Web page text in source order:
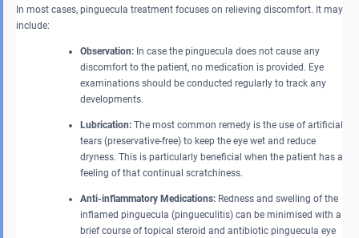
In most cases, pinguecula treatment focuses on relieving discomfort. It may
include:
Observation: In case the pinguecula does not cause any
discomfort to the patient, no medication is provided. Eye
examinations should be conducted regularly to track any
developments.
Lubrication: The most common remedy is the use of artificial
tears (preservative-free) to keep the eye wet and reduce
dryness. This is particularly beneficial when the patient has a
feeling of that continual scratchiness.
Anti-inflammatory Medications: Redness and swelling of the
inflamed pinguecula (pingueculitis) can be minimised with a
brief course of topical steroid and antibiotic pinguecula eye